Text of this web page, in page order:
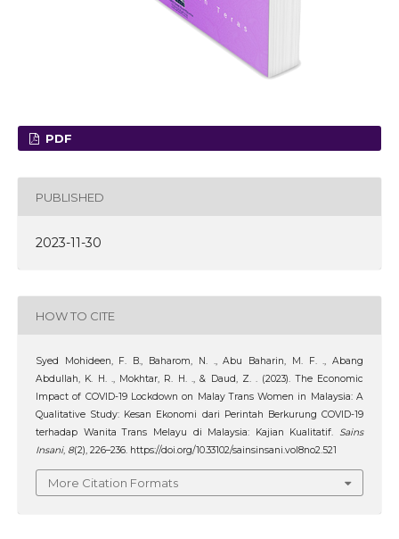
PDF
PUBLISHED
2023-11-30
HOW TO CITE
Syed Mohideen, F. B., Baharom, N. ., Abu Baharin, M. F. ., Abang
Abdullah, K. H. ., Mokhtar, R. H. ., & Daud, Z. . (2023). The Economic
Impact of COVID-19 Lockdown on Malay Trans Women in Malaysia: A
Qualitative Study: Kesan Ekonomi dari Perintah Berkurung COVID-19
terhadap Wanita Trans Melayu di Malaysia: Kajian Kualitatif. Sains
Insani, 8(2), 226–236. https://doi.org/10.33102/sainsinsani.vol8no2.521
More Citation Formats